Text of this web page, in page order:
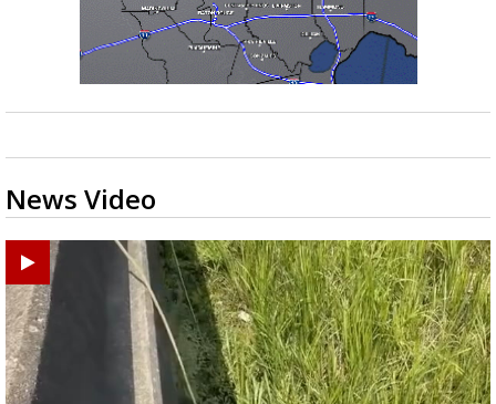
News Video